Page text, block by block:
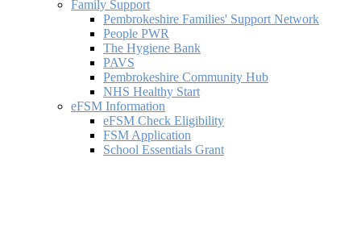
Family Support
Pembrokeshire Families' Support Network
People PWR
The Hygiene Bank
PAVS
Pembrokeshire Community Hub
NHS Healthy Start
eFSM Information
eFSM Check Eligibility
FSM Application
School Essentials Grant